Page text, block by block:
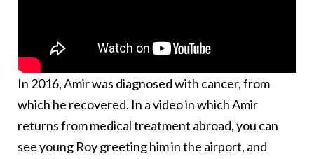
In 2016, Amir was diagnosed with cancer, from
which he recovered. In a video in which Amir
returns from medical treatment abroad, you can
see young Roy greeting him in the airport, and